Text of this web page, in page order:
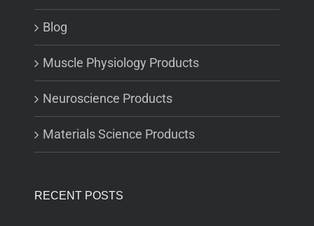
Blog
Muscle Physiology Products
Neuroscience Products
Materials Science Products
RECENT POSTS